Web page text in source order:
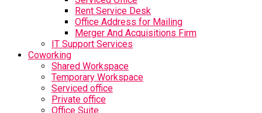
Rent Service Desk
Office Address for Mailing
Merger And Acquisitions Firm
IT Support Services
Coworking
Shared Workspace
Temporary Workspace
Serviced office
Private office
Office Suite